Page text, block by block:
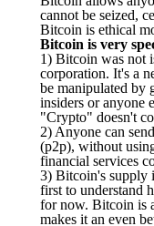
cannot be seized,
Bitcoin is ethical
Bitcoin is very
1) Bitcoin was not
corporation. It's a
be manipulated by
insiders or anyone
"Crypto" doesn't
2) Anyone can
(p2p), without
financial services
3) Bitcoin's supply
first to understand
for now. Bitcoin is
makes it an even